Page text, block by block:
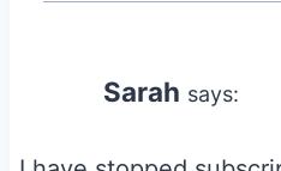
Sarah says: